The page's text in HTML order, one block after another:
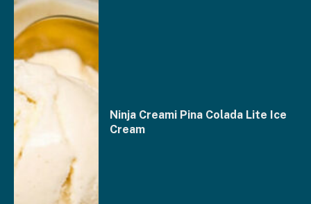
Ninja Creami Pina Colada Lite Ice
Cream